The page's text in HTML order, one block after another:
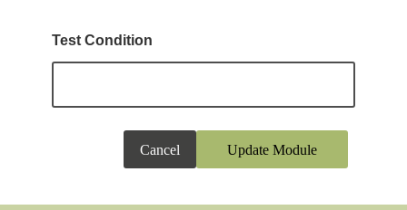
Test Condition
Cancel